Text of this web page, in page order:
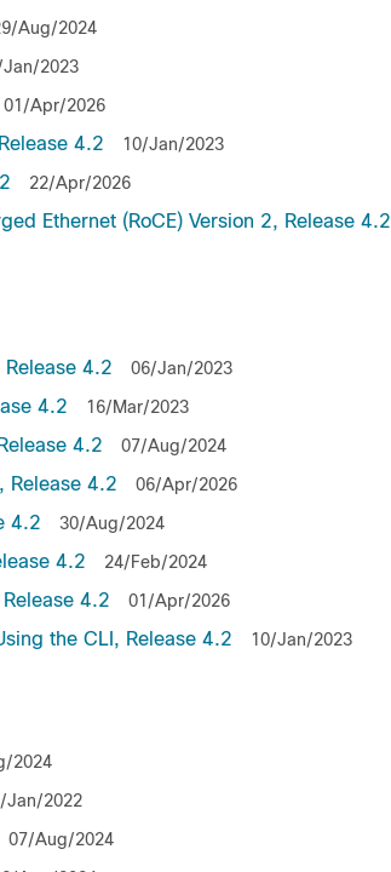
Aug/2024
2023
01/Apr/2026
4.2 10/Jan/2023
22/Apr/2026
Ethernet (RoCE) Version 2, Release 4.2
4.2 06/Jan/2023
4.2 16/Mar/2023
4.2 07/Aug/2024
Release 4.2 06/Apr/2026
4.2 30/Aug/2024
4.2 24/Feb/2024
4.2 01/Apr/2026
the CLI, Release 4.2 10/Jan/2023
2024
Jan/2022
07/Aug/2024